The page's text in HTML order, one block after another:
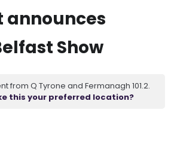
announces
Show
from Q Tyrone and Fermanagh 101.2.
this your preferred location?